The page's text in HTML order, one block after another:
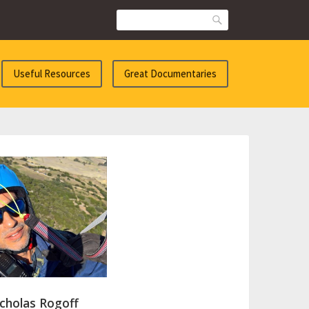
Search
Useful Resources Great Documentaries
Rogoff